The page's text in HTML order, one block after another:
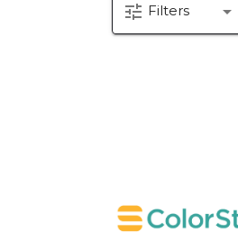
tune Filters arrow_drop_down